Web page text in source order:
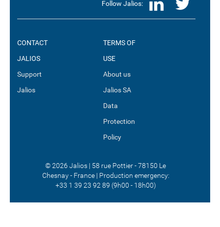
Follow Jalios:
CONTACT
JALIOS
Support
Jalios
TERMS OF
USE
About us
Jalios SA
Data
Protection
Policy
© 2026 Jalios | 58 rue Pottier - 78150 Le
Chesnay - France | Production emergency:
+33 1 39 23 92 89 (9h00 - 18h00)